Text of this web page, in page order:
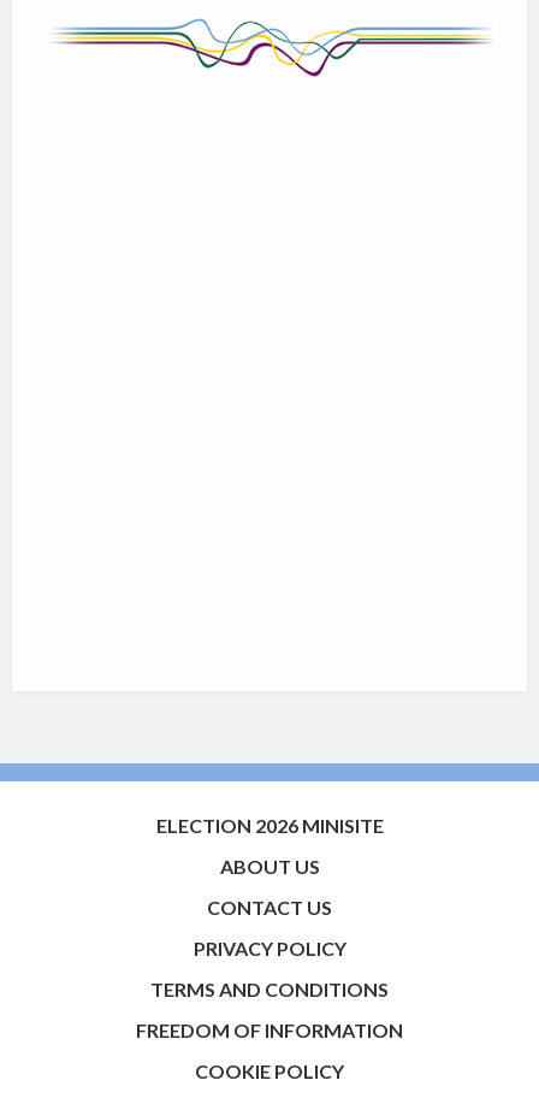
ELECTION 2026 MINISITE
ABOUT US
CONTACT US
PRIVACY POLICY
TERMS AND CONDITIONS
FREEDOM OF INFORMATION
COOKIE POLICY